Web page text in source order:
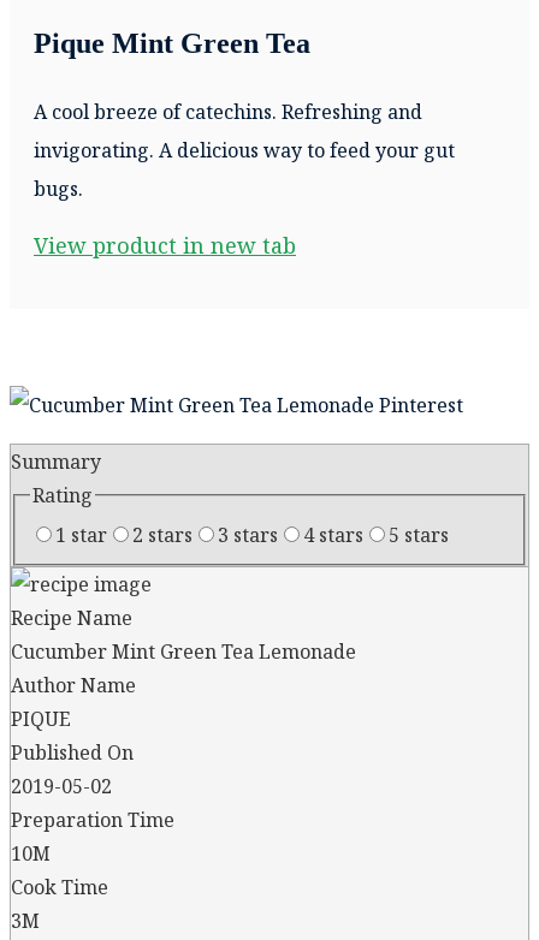
Pique Mint Green Tea
A cool breeze of catechins. Refreshing and
invigorating. A delicious way to feed your gut
bugs.
View product in new tab
Summary
Rating
1 star
2 stars 3 stars 4 stars 5 stars
Recipe Name
Cucumber Mint Green Tea Lemonade
Author Name
PIQUE
Published On
2019-05-02
Preparation Time
10M
Cook Time
3M